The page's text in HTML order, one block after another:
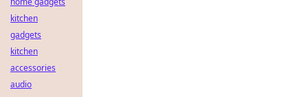
kitchen
gadgets
kitchen
accessories
audio